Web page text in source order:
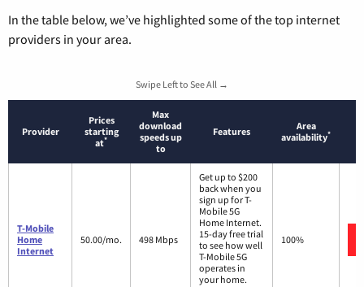
In the table below, we’ve highlighted some of the top internet
providers in your area.
Swipe Left to See All →
Provider
Prices
starting
at*
Max
download
speeds up
to
Features
Area
availability*
T-Mobile
Home
Internet
50.00/mo. 498 Mbps
Get up to $200
back when you
sign up for T-
Mobile 5G
Home Internet.
15-day free trial
to see how well
T-Mobile 5G
operates in
your home.
100%